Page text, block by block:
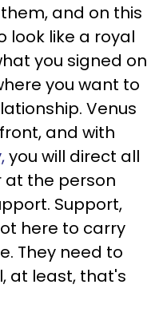
and on this
look like a royal
you signed on
you want to
Venus
and with
you will direct all
the person
Support,
here to carry
They need to
at least, that's